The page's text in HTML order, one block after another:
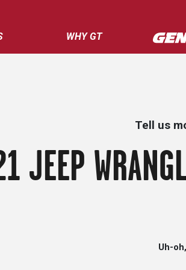
WHY GT
Tell us
JEEP
Uh-